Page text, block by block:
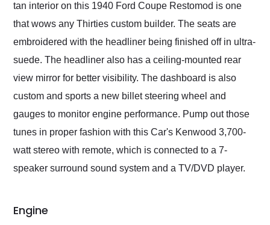
tan interior on this 1940 Ford Coupe Restomod is one
that wows any Thirties custom builder. The seats are
embroidered with the headliner being finished off in ultra-
suede. The headliner also has a ceiling-mounted rear
view mirror for better visibility. The dashboard is also
custom and sports a new billet steering wheel and
gauges to monitor engine performance. Pump out those
tunes in proper fashion with this Car's Kenwood 3,700-
watt stereo with remote, which is connected to a 7-
speaker surround sound system and a TV/DVD player.
Engine